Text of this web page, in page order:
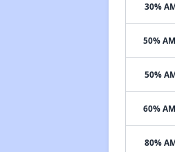
30%
50%
50%
60%
80%